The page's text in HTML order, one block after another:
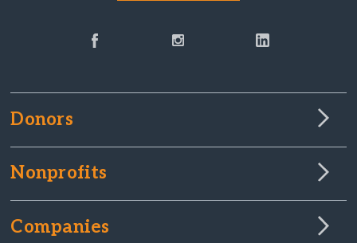
Donors
Nonprofits
Companies